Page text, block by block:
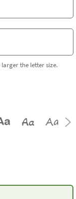
the letter size.